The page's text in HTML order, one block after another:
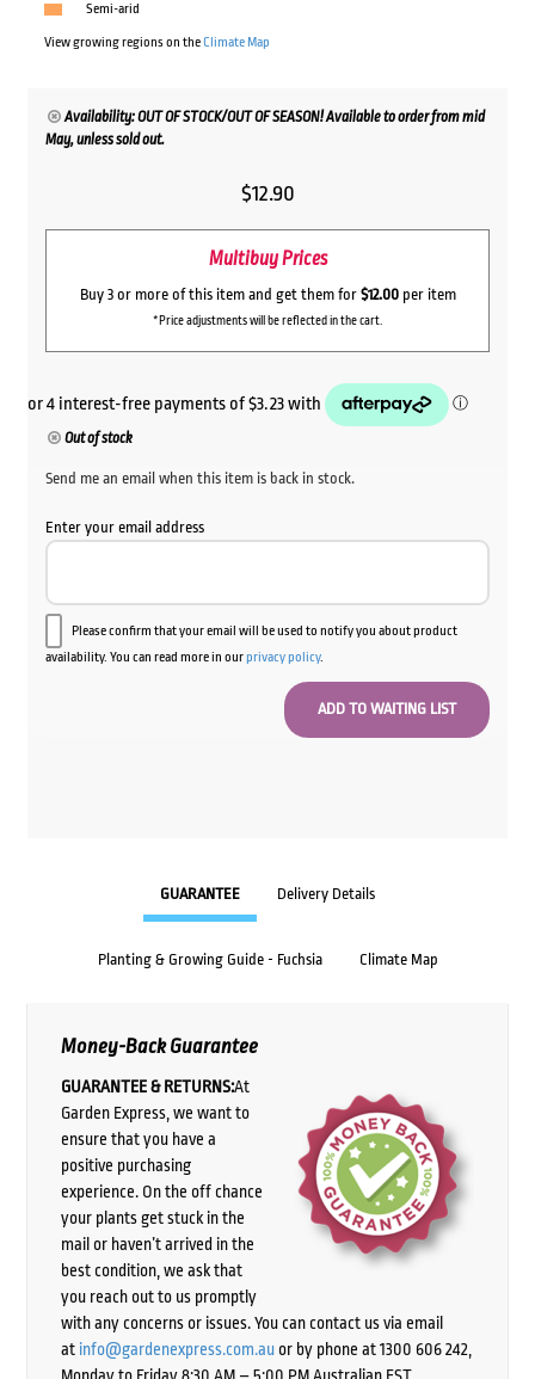
Semi-arid
View growing regions on theClimate Map
Availability: OUT OF STOCK/OUT OF SEASON! Available to order from mid
May, unless sold out.
$12.90
Multibuy Prices
Buy 3 or more of this item and get them for $12.00per item
*Price adjustments will be reflected in the cart.
Out of stock
Send me an email when this item is back in stock.
Enter your email address
Please confirm that your email will be used to notify you about product
availability. You can read more in ourprivacy policy.
GUARANTEE Delivery Details
Planting & Growing Guide - Fuchsia Climate Map
Money-Back Guarantee
GUARANTEE & RETURNS:At
Garden Express, we want to
ensure that you have a
positive purchasing
experience. On the off chance
your plants get stuck in the
mail or haven’t arrived in the
best condition, we ask that
you reach out to us promptly
with any concerns or issues. You can contact us via email
at info@gardenexpress.com.auor by phone at 1300 606 242,
Monday to Friday 8:30 AM – 5:00 PM Australian EST,